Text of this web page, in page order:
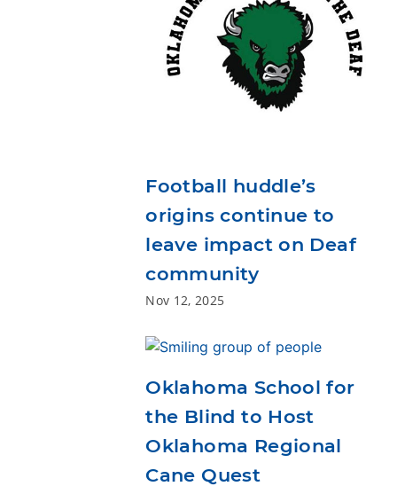
Football huddle’s
origins continue to
leave impact on Deaf
community
Nov 12, 2025
Oklahoma School for
the Blind to Host
Oklahoma Regional
Cane Quest